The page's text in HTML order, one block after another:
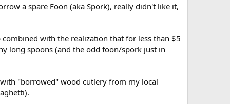
a spare Foon (aka Spork), really didn't like it,
with the realization that for less than $5
long spoons (and the odd foon/spork just in
"borrowed" wood cutlery from my local